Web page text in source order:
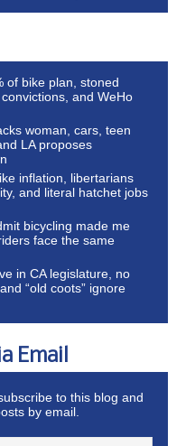
of bike plan, stoned
and WeHo
woman, cars, teen
LA proposes
inflation, libertarians
and literal hatchet jobs
bicycling made me
face the same
in CA legislature, no
“old coots” ignore
Email
to this blog and
by email.